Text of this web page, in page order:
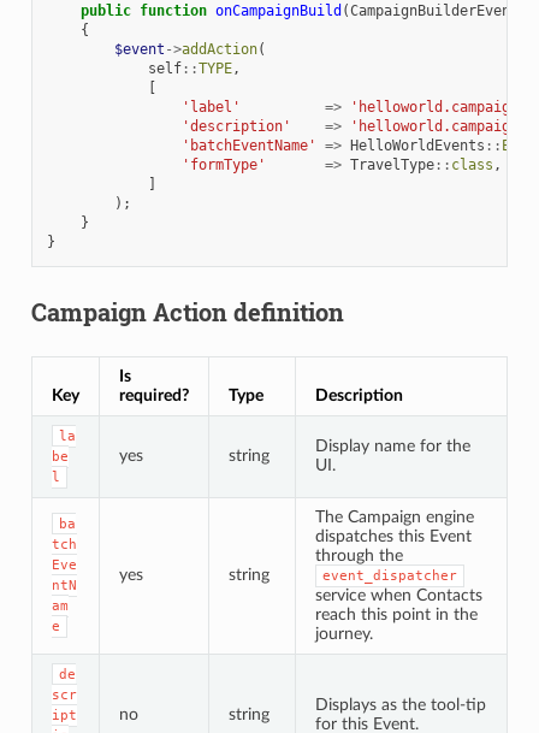
public function onCampaignBuild (CampaignBuilderEvent
{
$event ->addAction(
self::TYPE,
[
'label'
=>
'description'
=>
'batchEventName'
=> HelloWorldEvents ::
'formType'
=> TravelType:: class ,
]
);
}
}
Campaign Action definition
Key
Is
required?
Type Description
la
be
l
yes string
Display name for the
UI.
ba
tch
Eve
ntN
am
e
yes string
The Campaign engine
dispatches this Event
through the
event_dispatcher
service when Contacts
reach this point in the
journey.
de
scr
ipt
no string
Displays as the tool-tip
for this Event.